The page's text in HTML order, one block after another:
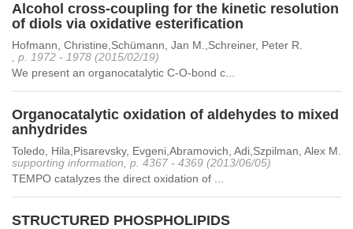
Alcohol cross-coupling for the kinetic resolution
of diols via oxidative esterification
Hofmann, Christine,Schümann, Jan M.,Schreiner, Peter R.
, p. 1972 - 1978 (2015/02/19)
We present an organocatalytic C-O-bond c...
Organocatalytic oxidation of aldehydes to mixed
anhydrides
Toledo, Hila,Pisarevsky, Evgeni,Abramovich, Adi,Szpilman, Alex M.
supporting information, p. 4367 - 4369 (2013/06/05)
TEMPO catalyzes the direct oxidation of ...
STRUCTURED PHOSPHOLIPIDS